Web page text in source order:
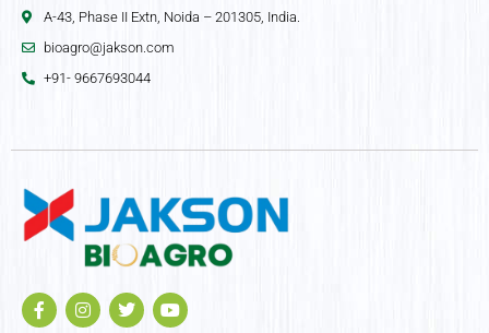
A-43, Phase II Extn, Noida – 201305, India.
bioagro@jakson.com
+91- 9667693044
F
a
I
n
T
w
Y
o